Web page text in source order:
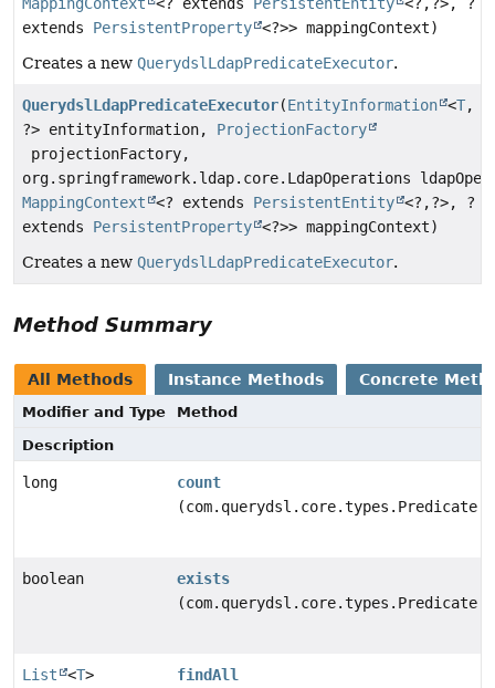
extends PersistentProperty <?>> mappingContext)
Creates a new QuerydslLdapPredicateExecutor.
QuerydslLdapPredicateExecutor(EntityInformation <T,
?> entityInformation, ProjectionFactory
projectionFactory,
org.springframework.ldap.core.LdapOperations
MappingContext
<? extends PersistentEntity <?,?>, ?
extends PersistentProperty <?>> mappingContext)
Creates a new QuerydslLdapPredicateExecutor.
Method Summary
All Methods Instance Methods Concrete
Modifier and Type
Method
Description
long
count
(com.querydsl.core.types.Predicate
boolean
exists
(com.querydsl.core.types.Predicate
List <T>
findAll